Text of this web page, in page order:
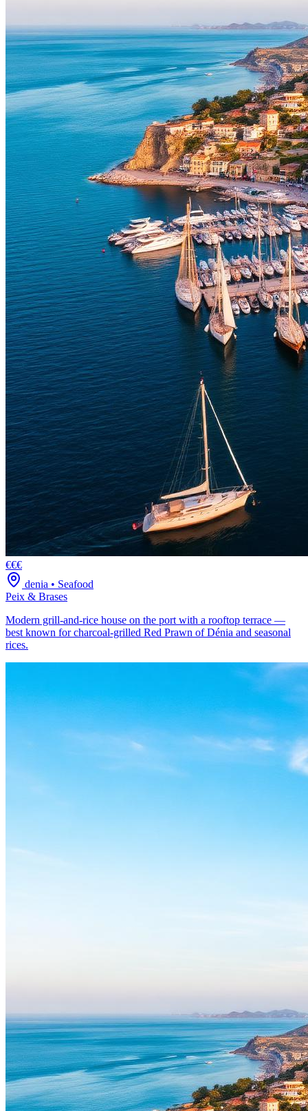
€€€
denia • Seafood
Peix & Brases
Modern grill-and-rice house on the port with a rooftop terrace —
best known for charcoal-grilled Red Prawn of Dénia and seasonal
rices.